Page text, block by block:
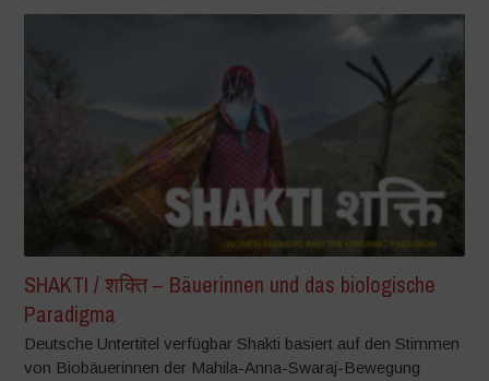
SHAKTI / शक्ति – Bäuerinnen und das biologische
Paradigma
Deutsche Untertitel verfügbar Shakti basiert auf den Stimmen
von Biobäuerinnen der Mahila-Anna-Swaraj-Bewegung